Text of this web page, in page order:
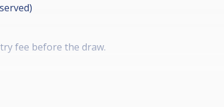
fee before the draw.
IV , 1 Gold Crown III)